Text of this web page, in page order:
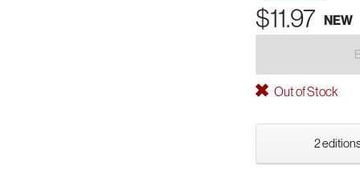
$11.97 NEW
Out of Stock
2